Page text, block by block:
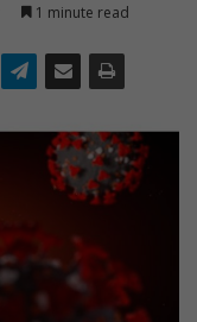
1 minute read